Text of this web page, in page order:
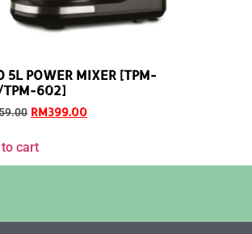
5L POWER MIXER [TPM-
TPM-602]
RM399.00
cart